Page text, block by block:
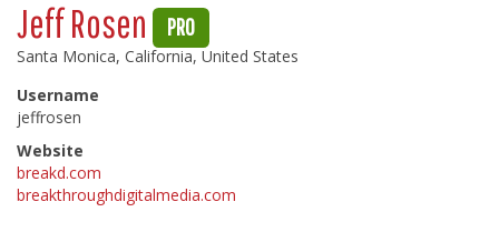
Jeff Rosen PRO
Santa Monica, California, United States
Username
jeffrosen
Website
breakd.com
breakthroughdigitalmedia.com